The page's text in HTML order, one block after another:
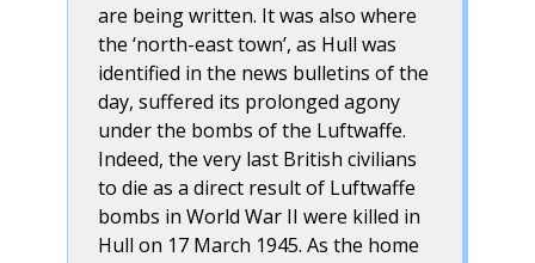
are being written. It was also where
the ‘north-east town’, as Hull was
identified in the news bulletins of the
day, suffered its prolonged agony
under the bombs of the Luftwaffe.
Indeed, the very last British civilians
to die as a direct result of Luftwaffe
bombs in World War II were killed in
Hull on 17 March 1945. As the home